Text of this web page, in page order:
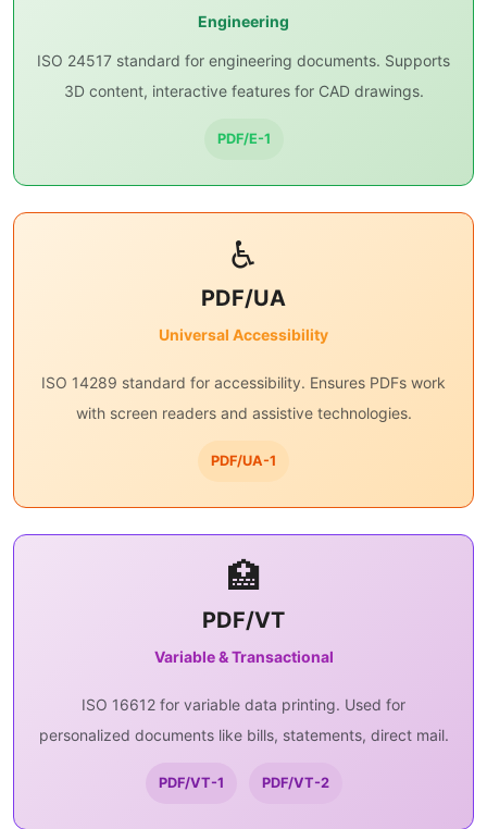
Engineering
ISO 24517 standard for engineering documents. Supports
3D content, interactive features for CAD drawings.
PDF/E-1
♿
PDF/UA
Universal Accessibility
ISO 14289 standard for accessibility. Ensures PDFs work
with screen readers and assistive technologies.
PDF/UA-1
🏥
PDF/VT
Variable & Transactional
ISO 16612 for variable data printing. Used for
personalized documents like bills, statements, direct mail.
PDF/VT-1 PDF/VT-2